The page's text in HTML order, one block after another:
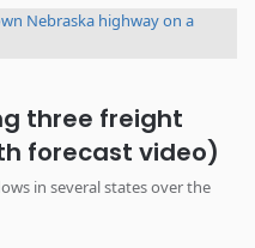
three freight
forecast video)
in several states over the